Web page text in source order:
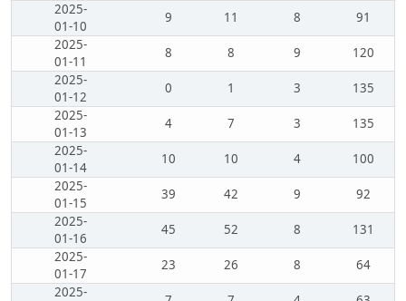
2025-
01-10
9 11 8
91
2025-
01-11
8 8 9
120
2025-
01-12
0 1 3
135
2025-
01-13
4 7 3
135
2025-
01-14
10 10 4
100
2025-
01-15
39 42 9
92
2025-
01-16
45 52 8
131
2025-
01-17
23 26 8
64
2025-